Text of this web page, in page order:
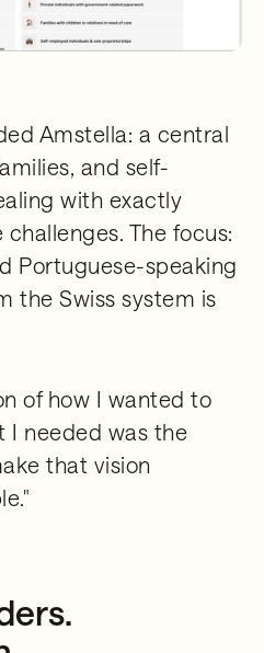
Amstella: a central
and self-
with exactly
The focus:
Portuguese-speaking
the Swiss system is
of how I wanted to
I needed was the
that vision